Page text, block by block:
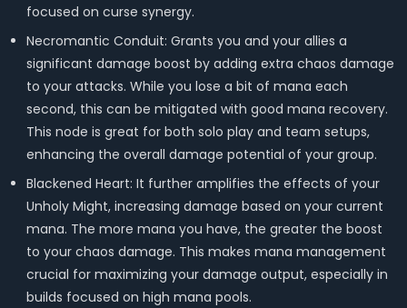
focused on curse synergy.
Necromantic Conduit: Grants you and your allies a
significant damage boost by adding extra chaos damage
to your attacks. While you lose a bit of mana each
second, this can be mitigated with good mana recovery.
This node is great for both solo play and team setups,
enhancing the overall damage potential of your group.
Blackened Heart: It further amplifies the effects of your
Unholy Might, increasing damage based on your current
mana. The more mana you have, the greater the boost
to your chaos damage. This makes mana management
crucial for maximizing your damage output, especially in
builds focused on high mana pools.